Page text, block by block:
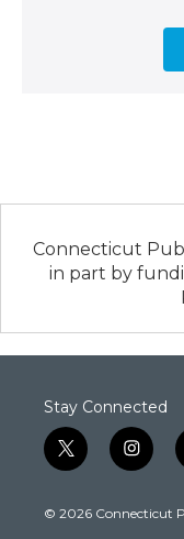
Connecticut
in part by
Stay Connected
t
w
t
i
n
t
© 2026 Connecticut